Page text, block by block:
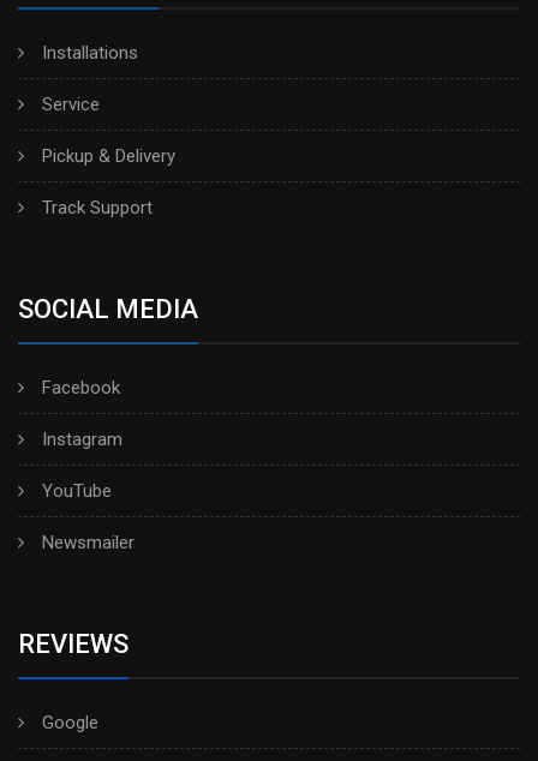
Installations
Service
Pickup & Delivery
Track Support
SOCIAL MEDIA
Facebook
Instagram
YouTube
Newsmailer
REVIEWS
Google